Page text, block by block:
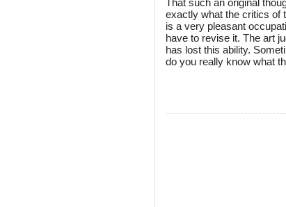
That such an original
exactly what the critics of
is a very pleasant
have to revise it. The art
has lost this ability.
do you really know what